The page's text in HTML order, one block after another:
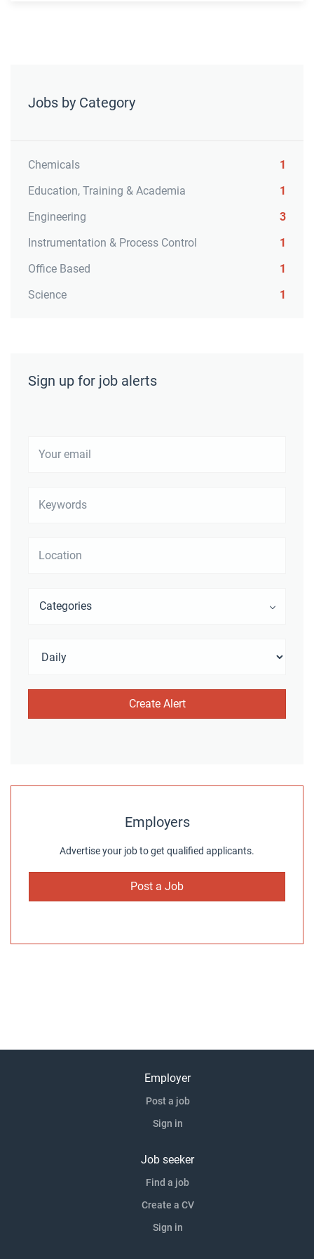
Jobs by Category
Chemicals
1
Education, Training & Academia
1
Engineering
3
Instrumentation & Process Control
1
Office Based
1
Science
1
Sign up for job alerts
email
Categories
Employers
Advertise your job to get qualified applicants.
Post a Job
Employer
Post a job
Sign in
Job seeker
Find a job
Create a CV
Sign in